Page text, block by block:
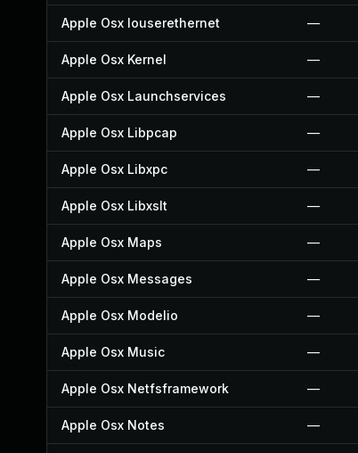
Apple Osx Iouserethernet —
Apple Osx Kernel —
Apple Osx Launchservices —
Apple Osx Libpcap —
Apple Osx Libxpc —
Apple Osx Libxslt —
Apple Osx Maps —
Apple Osx Messages —
Apple Osx Modelio —
Apple Osx Music —
Apple Osx Netfsframework —
Apple Osx Notes —